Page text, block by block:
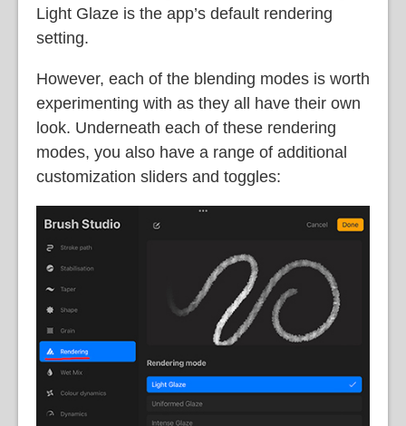
Light Glaze is the app’s default rendering
setting.
However, each of the blending modes is worth
experimenting with as they all have their own
look. Underneath each of these rendering
modes, you also have a range of additional
customization sliders and toggles: